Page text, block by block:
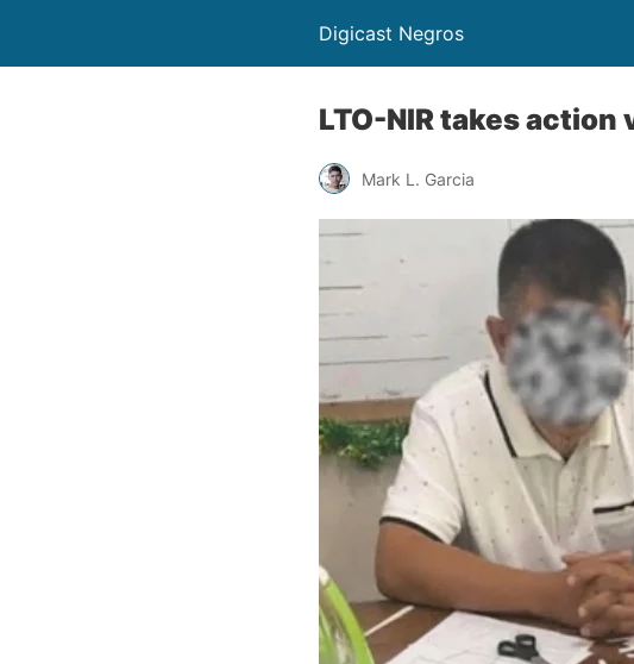
Digicast Negros
LTO-NIR takes
Mark L. Garcia